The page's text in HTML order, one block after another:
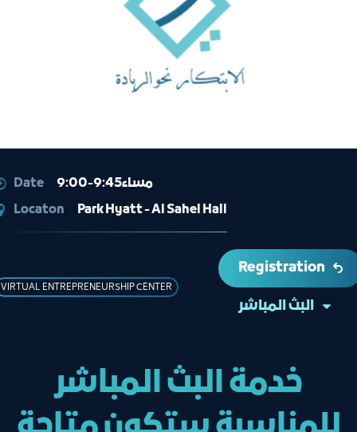
Date
9:00-9:45مساء
Locaton
Park Hyatt - Al Sahel Hall
VIRTUAL ENTREPRENEURSHIP CENTER
Registration
البث المباشر
خدمة البث المباشر